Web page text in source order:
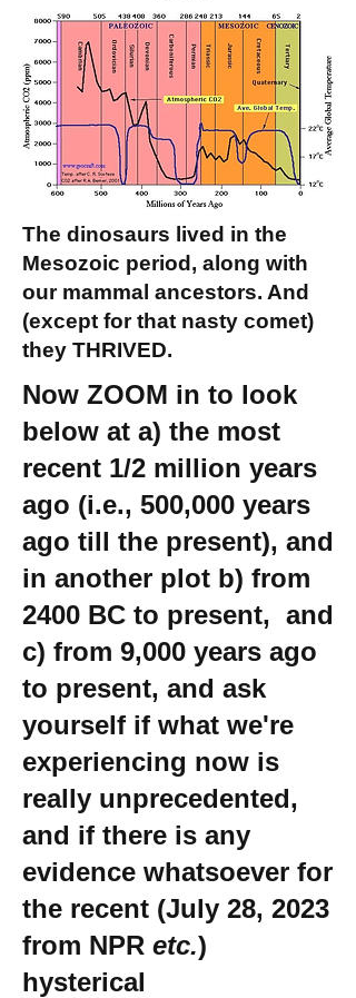
The dinosaurs lived in the
Mesozoic period, along with
our mammal ancestors. And
(except for that nasty comet)
they THRIVED.
Now ZOOM in to look
below at a) the most
recent 1/2 million years
ago (i.e., 500,000 years
ago till the present), and
in another plot b) from
2400 BC to present, and
c) from 9,000 years ago
to present, and ask
yourself if what we're
experiencing now is
really unprecedented,
and if there is any
evidence whatsoever for
the recent (July 28, 2023
from NPR etc.)
hysterical